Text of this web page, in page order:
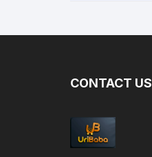
CONTACT US